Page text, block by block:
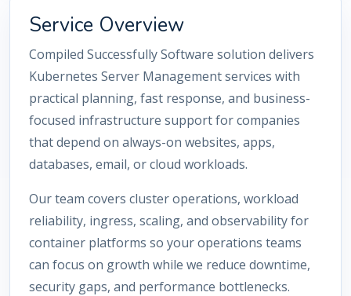
Service Overview
Compiled Successfully Software solution delivers
Kubernetes Server Management services with
practical planning, fast response, and business-
focused infrastructure support for companies
that depend on always-on websites, apps,
databases, email, or cloud workloads.
Our team covers cluster operations, workload
reliability, ingress, scaling, and observability for
container platforms so your operations teams
can focus on growth while we reduce downtime,
security gaps, and performance bottlenecks.